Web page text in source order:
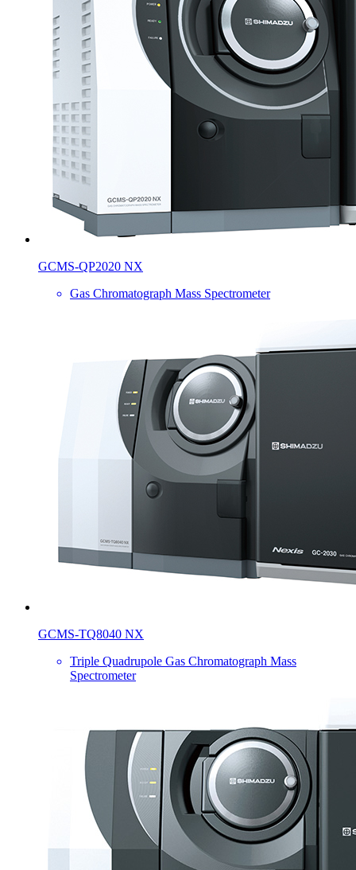
GCMS-QP2020 NX
Gas Chromatograph Mass Spectrometer
GCMS-TQ8040 NX
Triple Quadrupole Gas Chromatograph Mass
Spectrometer